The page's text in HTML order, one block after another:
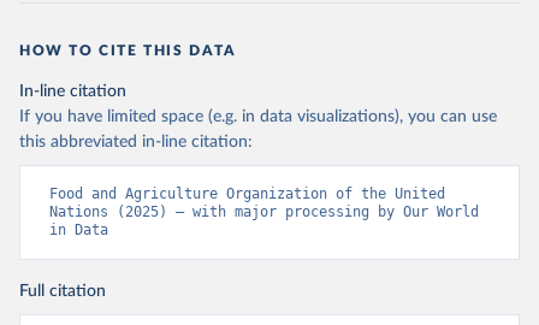
HOW TO CITE THIS DATA
In-line citation
If you have limited space (e.g. in data visualizations), you can use
this abbreviated in-line citation:
Food and Agriculture Organization of the United
Nations (2025) – with major processing by Our World
in Data
Full citation